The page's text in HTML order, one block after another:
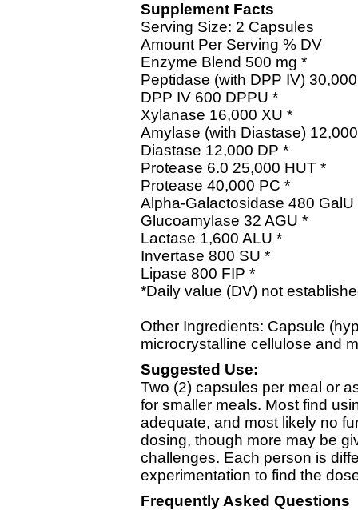
Supplement Facts
Serving Size: 2 Capsules
Amount Per Serving % DV
Enzyme Blend 500 mg *
Peptidase (with DPP IV)
DPP IV 600 DPPU *
Xylanase 16,000 XU *
Amylase (with Diastase)
Diastase 12,000 DP *
Protease 6.0 25,000 HUT *
Protease 40,000 PC *
Alpha-Galactosidase 480 GalU
Glucoamylase 32 AGU *
Lactase 1,600 ALU *
Invertase 800 SU *
Lipase 800 FIP *
*Daily value (DV) not
Other Ingredients: Capsule
microcrystalline cellulose and
Suggested Use:
Two (2) capsules per meal or
for smaller meals. Most find
adequate, and most likely no
dosing, though more may be
challenges. Each person is
experimentation to find the
Frequently Asked Questions